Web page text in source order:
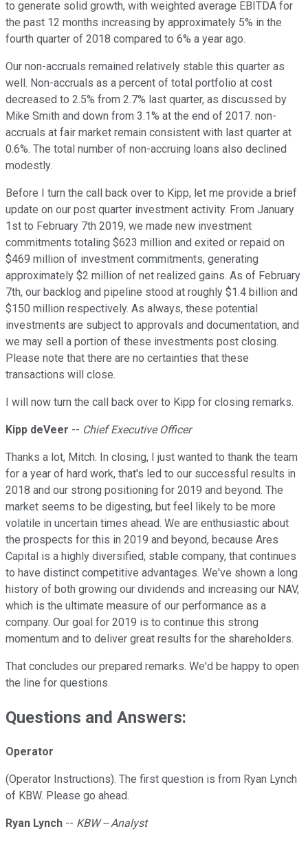
to generate solid growth, with weighted average EBITDA for
the past 12 months increasing by approximately 5% in the
fourth quarter of 2018 compared to 6% a year ago.
Our non-accruals remained relatively stable this quarter as
well. Non-accruals as a percent of total portfolio at cost
decreased to 2.5% from 2.7% last quarter, as discussed by
Mike Smith and down from 3.1% at the end of 2017. non-
accruals at fair market remain consistent with last quarter at
0.6%. The total number of non-accruing loans also declined
modestly.
Before I turn the call back over to Kipp, let me provide a brief
update on our post quarter investment activity. From January
1st to February 7th 2019, we made new investment
commitments totaling $623 million and exited or repaid on
$469 million of investment commitments, generating
approximately $2 million of net realized gains. As of February
7th, our backlog and pipeline stood at roughly $1.4 billion and
$150 million respectively. As always, these potential
investments are subject to approvals and documentation, and
we may sell a portion of these investments post closing.
Please note that there are no certainties that these
transactions will close.
I will now turn the call back over to Kipp for closing remarks.
Kipp deVeer -- Chief Executive Officer
Thanks a lot, Mitch. In closing, I just wanted to thank the team
for a year of hard work, that's led to our successful results in
2018 and our strong positioning for 2019 and beyond. The
market seems to be digesting, but feel likely to be more
volatile in uncertain times ahead. We are enthusiastic about
the prospects for this in 2019 and beyond, because Ares
Capital is a highly diversified, stable company, that continues
to have distinct competitive advantages. We've shown a long
history of both growing our dividends and increasing our NAV,
which is the ultimate measure of our performance as a
company. Our goal for 2019 is to continue this strong
momentum and to deliver great results for the shareholders.
That concludes our prepared remarks. We'd be happy to open
the line for questions.
Questions and Answers:
Operator
(Operator Instructions). The first question is from Ryan Lynch
of KBW. Please go ahead.
Ryan Lynch -- KBW -- Analyst